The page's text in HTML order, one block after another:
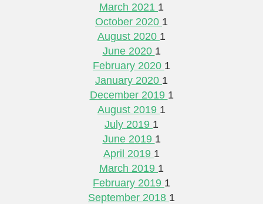
March 2021 1
October 2020 1
August 2020 1
June 2020 1
February 2020 1
January 2020 1
December 2019 1
August 2019 1
July 2019 1
June 2019 1
April 2019 1
March 2019 1
February 2019 1
September 2018 1